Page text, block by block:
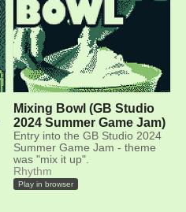
Mixing Bowl (GB Studio
2024 Summer Game Jam)
Entry into the GB Studio 2024
Summer Game Jam - theme
was "mix it up".
Rhythm
Play in browser